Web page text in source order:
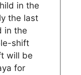
in the
the last
in the
shift
will be
for